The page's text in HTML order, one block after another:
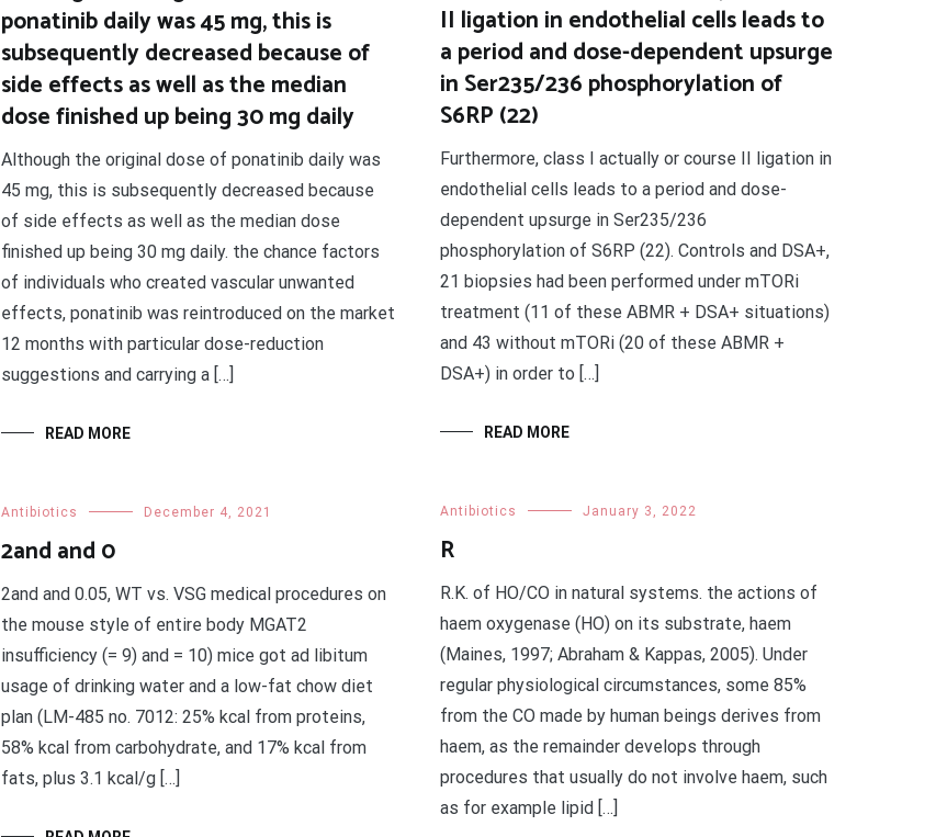
II ligation in endothelial cells leads to
a period and dose-dependent upsurge
in Ser235/236 phosphorylation of
S6RP (22)
Furthermore, class I actually or course II ligation in
endothelial cells leads to a period and dose-
dependent upsurge in Ser235/236
phosphorylation of S6RP (22). Controls and DSA+,
21 biopsies had been performed under mTORi
treatment (11 of these ABMR + DSA+ situations)
and 43 without mTORi (20 of these ABMR +
DSA+) in order to […]
READ MORE
ponatinib daily was 45 mg, this is
subsequently decreased because of
side effects as well as the median
dose finished up being 30 mg daily
Although the original dose of ponatinib daily was
45 mg, this is subsequently decreased because
of side effects as well as the median dose
finished up being 30 mg daily. the chance factors
of individuals who created vascular unwanted
effects, ponatinib was reintroduced on the market
12 months with particular dose-reduction
suggestions and carrying a […]
READ MORE
Antibiotics January 3, 2022
R
R.K. of HO/CO in natural systems. the actions of
haem oxygenase (HO) on its substrate, haem
(Maines, 1997; Abraham & Kappas, 2005). Under
regular physiological circumstances, some 85%
from the CO made by human beings derives from
haem, as the remainder develops through
procedures that usually do not involve haem, such
as for example lipid […]
Antibiotics December 4, 2021
2and and 0
2and and 0.05, WT vs. VSG medical procedures on
the mouse style of entire body MGAT2
insufficiency (= 9) and = 10) mice got ad libitum
usage of drinking water and a low-fat chow diet
plan (LM-485 no. 7012: 25% kcal from proteins,
58% kcal from carbohydrate, and 17% kcal from
fats, plus 3.1 kcal/g […]